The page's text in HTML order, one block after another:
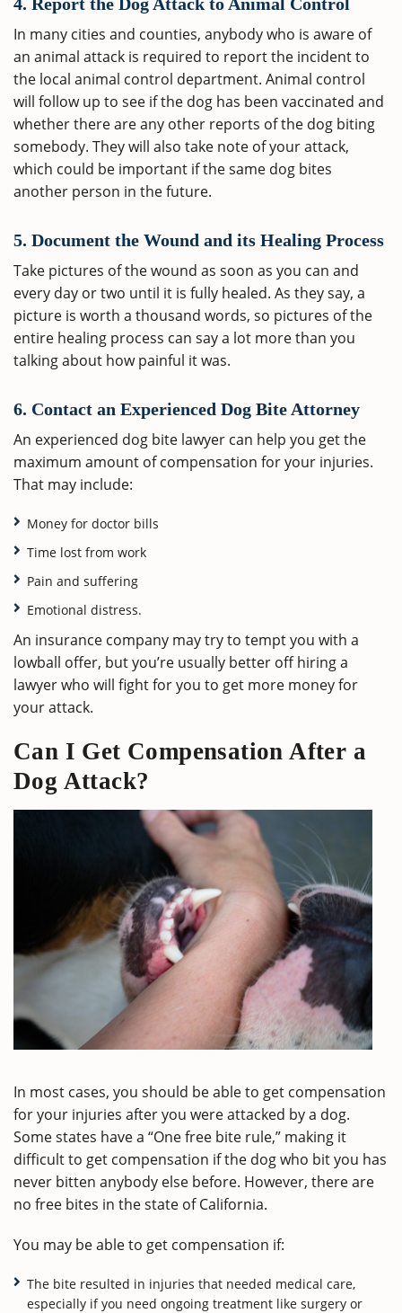
In many cities and counties, anybody who is aware of
an animal attack is required to report the incident to
the local animal control department. Animal control
will follow up to see if the dog has been vaccinated and
whether there are any other reports of the dog biting
somebody. They will also take note of your attack,
which could be important if the same dog bites
another person in the future.
5. Document the Wound and its Healing Process
Take pictures of the wound as soon as you can and
every day or two until it is fully healed. As they say, a
picture is worth a thousand words, so pictures of the
entire healing process can say a lot more than you
talking about how painful it was.
6. Contact an Experienced Dog Bite Attorney
An experienced dog bite lawyer can help you get the
maximum amount of compensation for your injuries.
That may include:
Money for doctor bills
Time lost from work
Pain and suffering
Emotional distress.
An insurance company may try to tempt you with a
lowball offer, but you’re usually better off hiring a
lawyer who will fight for you to get more money for
your attack.
Can I Get Compensation After a
Dog Attack?
In most cases, you should be able to get compensation
for your injuries after you were attacked by a dog.
Some states have a “One free bite rule,” making it
difficult to get compensation if the dog who bit you has
never bitten anybody else before. However, there are
no free bites in the state of California.
You may be able to get compensation if:
The bite resulted in injuries that needed medical care,
especially if you need ongoing treatment like surgery or